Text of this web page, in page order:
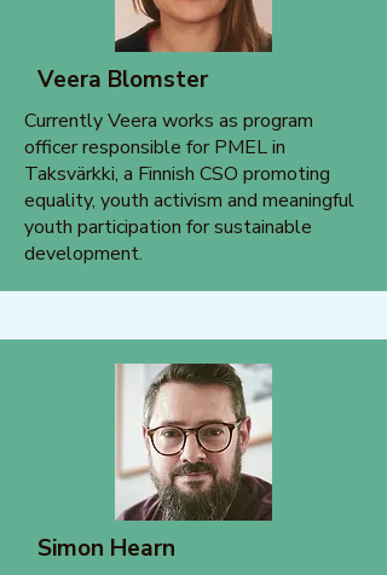
Veera Blomster
Currently Veera works as program
officer responsible for PMEL in
Taksvärkki, a Finnish CSO promoting
equality, youth activism and meaningful
youth participation for sustainable
development.
Simon Hearn